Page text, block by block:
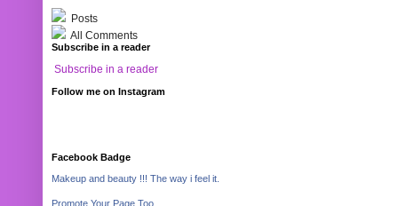
Posts
All Comments
Subscribe in a reader
Subscribe in a reader
Follow me on Instagram
Facebook Badge
Makeup and beauty !!! The way i feel it.
Promote Your Page Too